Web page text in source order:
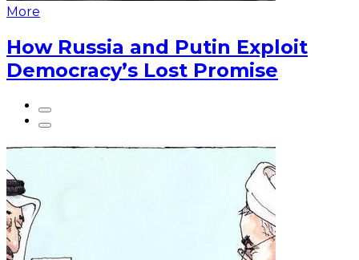
More
How Russia and Putin Exploit
Democracy’s Lost Promise